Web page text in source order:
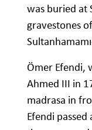
was buried at
gravestones
Ömer Efendi,
Ahmed III in
madrasa in
Efendi